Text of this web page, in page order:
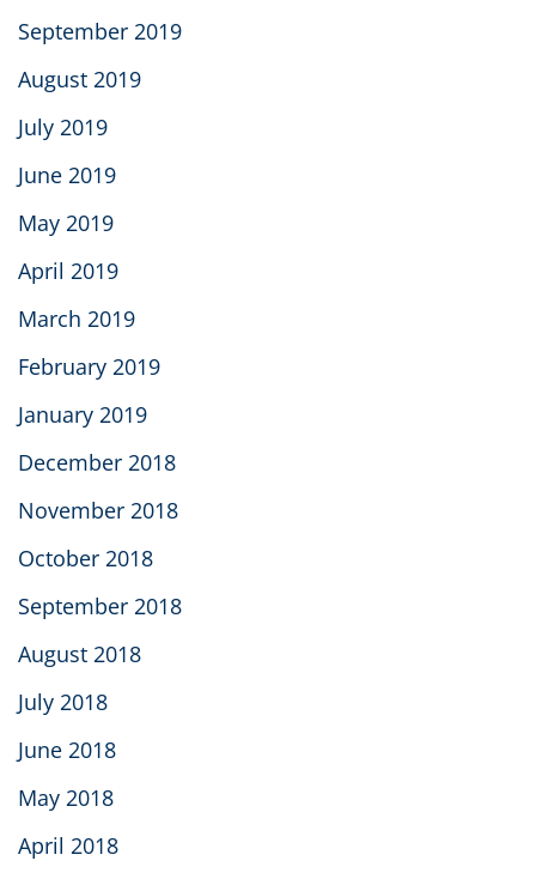
September 2019
August 2019
July 2019
June 2019
May 2019
April 2019
March 2019
February 2019
January 2019
December 2018
November 2018
October 2018
September 2018
August 2018
July 2018
June 2018
May 2018
April 2018